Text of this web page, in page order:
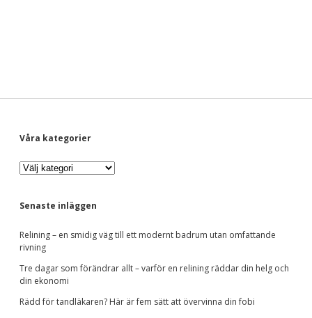
m
l
v
e
t
.
S
i
d
e
b
Våra kategorier
V
a
a
g
o
i
Senaste inläggen
Relining – en smidig väg till ett modernt badrum utan omfattande
rivning
Tre dagar som förändrar allt – varför en relining räddar din helg och
din ekonomi
Rädd för tandläkaren? Här är fem sätt att övervinna din fobi